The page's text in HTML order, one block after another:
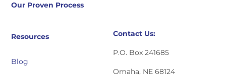
Our Proven Process
Resources
Blog
Contact Us:
P.O. Box 241685
Omaha, NE 68124